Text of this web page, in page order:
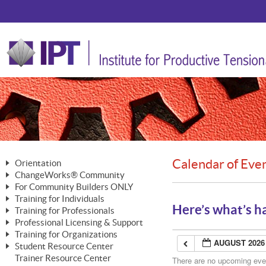
Orientation
The Nature of Change
The Merging of Brilliance
The ChangeGrid®
In the Interest of Transparency
ChangeWorks® Community
Member Benefits
Activating Your Membership
Building a Career That Matters
ChangeWorks® Forum
For Community Builders ONLY
Are YOU a Community Builder?
Training for Individuals
Mastering Personal Change
MasterStream® Essentials
Training for Professionals
ChangeWorks® Professional
ChangeWorks® Practitioner
ChangeWorks® Master Practitioner
MasterStream® Trainer
Professional Licensing & Support
Licensing & Support Fees
Ongoing Professional Development
Training for Organizations
ChangeWorks®
Student Resource Center
Mastering Personal Change
Trainer Resource Center
Calendar of
Here’s what’s
AUGUST 2026
There are no upcoming